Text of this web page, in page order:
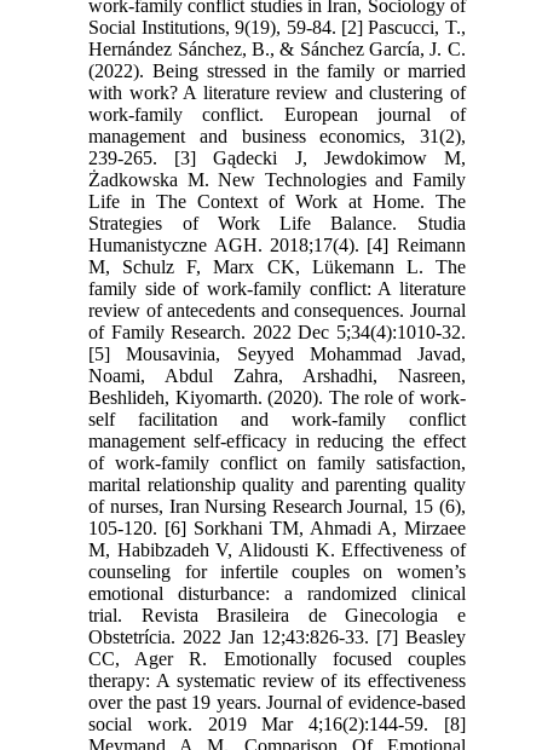
work-family conflict studies in Iran, Sociology of
Social Institutions, 9(19), 59-84. [2] Pascucci, T.,
Hernández Sánchez, B., & Sánchez García, J. C.
(2022). Being stressed in the family or married
with work? A literature review and clustering of
work-family conflict. European journal of
management and business economics, 31(2),
239-265. [3] Gądecki J, Jewdokimow M,
Żadkowska M. New Technologies and Family
Life in The Context of Work at Home. The
Strategies of Work Life Balance. Studia
Humanistyczne AGH. 2018;17(4). [4] Reimann
M, Schulz F, Marx CK, Lükemann L. The
family side of work-family conflict: A literature
review of antecedents and consequences. Journal
of Family Research. 2022 Dec 5;34(4):1010-32.
[5] Mousavinia, Seyyed Mohammad Javad,
Noami, Abdul Zahra, Arshadhi, Nasreen,
Beshlideh, Kiyomarth. (2020). The role of work-
self facilitation and work-family conflict
management self-efficacy in reducing the effect
of work-family conflict on family satisfaction,
marital relationship quality and parenting quality
of nurses, Iran Nursing Research Journal, 15 (6),
105-120. [6] Sorkhani TM, Ahmadi A, Mirzaee
M, Habibzadeh V, Alidousti K. Effectiveness of
counseling for infertile couples on women’s
emotional disturbance: a randomized clinical
trial. Revista Brasileira de Ginecologia e
Obstetrícia. 2022 Jan 12;43:826-33. [7] Beasley
CC, Ager R. Emotionally focused couples
therapy: A systematic review of its effectiveness
over the past 19 years. Journal of evidence-based
social work. 2019 Mar 4;16(2):144-59. [8]
Meymand A M. Comparison Of Emotional